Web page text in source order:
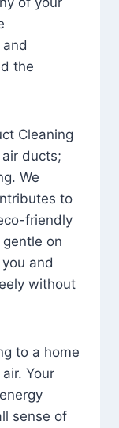
the
Cleaning
ducts;
We
to
friendly
on
and
without
to a home
Your
sense of